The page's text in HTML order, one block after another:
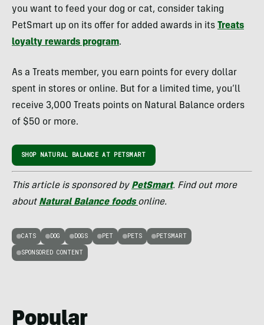
you want to feed your dog or cat, consider taking
PetSmart up on its offer for added awards in its Treats
loyalty rewards program.
As a Treats member, you earn points for every dollar
spent in stores or online. But for a limited time, you’ll
receive 3,000 Treats points on Natural Balance orders
of $50 or more.
SHOP NATURAL BALANCE AT PETSMART
This article is sponsored by PetSmart. Find out more
about Natural Balance foods online.
CATS DOG DOGS PET PETS PETSMART
SPONSORED CONTENT
Popular